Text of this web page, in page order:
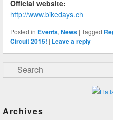
Official website:
http://www.bikedays.ch
Posted in Events, News | Tagged
Circuit 2015! | Leave a reply
Search
Archives